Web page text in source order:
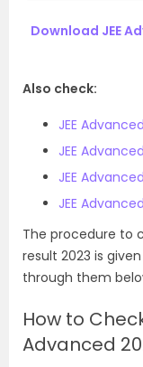
Download JEE
Also check:
JEE
JEE
JEE
JEE
The procedure to
result 2023 is
through them
How to
Advanced